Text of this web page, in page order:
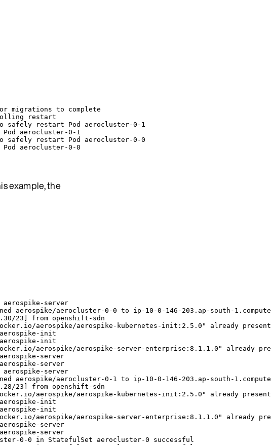
to complete
restart
safely restart Pod aerocluster-0-1
aerocluster-0-1
safely restart Pod aerocluster-0-0
aerocluster-0-0
example, the
server
aerocluster-0-0 to ip-10-0-146-203.ap-south-
23] from openshift-sdn
aerospike/aerospike-kubernetes-init:2.5.0" already present
init
init
aerospike/aerospike-server-enterprise:8.1.1.0" already
server
server
server
aerocluster-0-1 to ip-10-0-146-203.ap-south-
23] from openshift-sdn
aerospike/aerospike-kubernetes-init:2.5.0" already present
init
init
aerospike/aerospike-server-enterprise:8.1.1.0" already
server
server
0-0 in StatefulSet aerocluster-0 successful